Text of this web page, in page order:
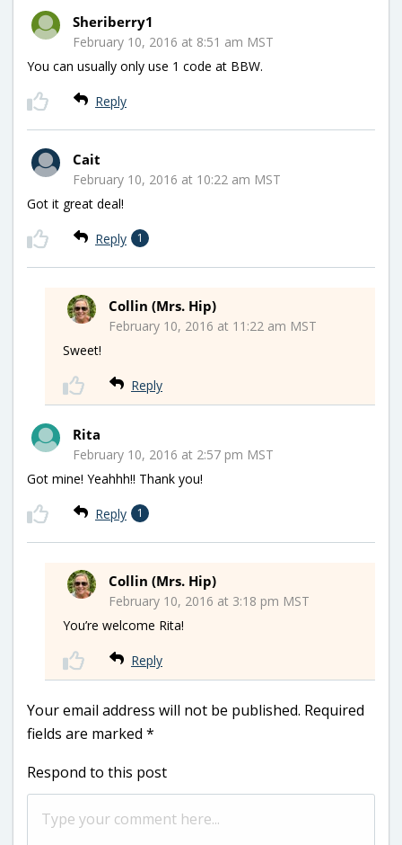
Sheriberry1
February 10, 2016 at 8:51 am MST
You can usually only use 1 code at BBW.
Reply
Cait
February 10, 2016 at 10:22 am MST
Got it great deal!
Reply 1
Collin (Mrs. Hip)
February 10, 2016 at 11:22 am MST
Sweet!
Reply
Rita
February 10, 2016 at 2:57 pm MST
Got mine! Yeahhh!! Thank you!
Reply 1
Collin (Mrs. Hip)
February 10, 2016 at 3:18 pm MST
You’re welcome Rita!
Reply
Your email address will not be published. Required
fields are marked *
Respond to this post